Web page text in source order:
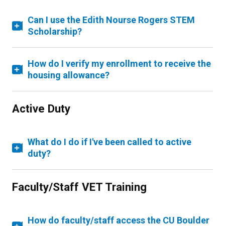
Can I use the Edith Nourse Rogers STEM
Scholarship?
How do I verify my enrollment to receive the
housing allowance?
Active Duty
What do I do if I've been called to active
duty?
Faculty/Staff VET Training
How do faculty/staff access the CU Boulder